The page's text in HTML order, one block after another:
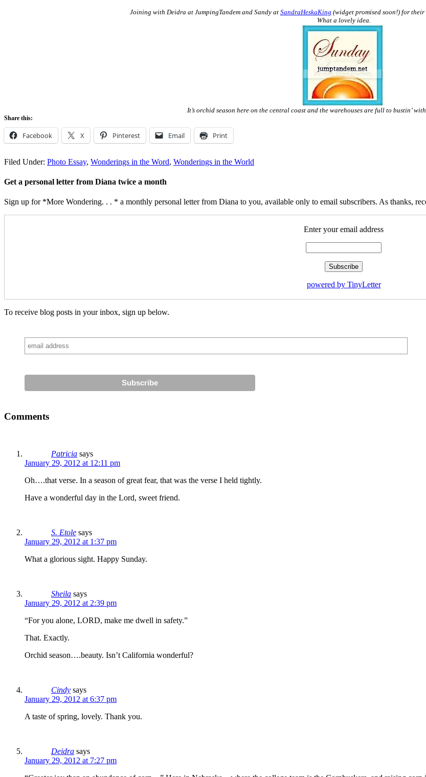
Joining with Deidra at JumpingTandem and Sandy at SandraHeskaKing (widget promised soon!) for
What a lovely idea.
It’s orchid season here on the central coast and the warehouses are full to bustin’
Share this:
Facebook X Pinterest Email Print
Filed Under: Photo Essay, Wonderings in the Word, Wonderings in the World
Get a personal letter from Diana twice a month
Sign up for *More Wondering. . . * a monthly personal letter from Diana to you, available only to email subscribers. As thanks,
Enter your email address
powered by TinyLetter
To receive blog posts in your inbox, sign up below.
Comments
Patricia says
January 29, 2012 at 12:11 pm
Oh….that verse. In a season of great fear, that was the verse I held tightly.
Have a wonderful day in the Lord, sweet friend.
S. Etole says
January 29, 2012 at 1:37 pm
What a glorious sight. Happy Sunday.
Sheila says
January 29, 2012 at 2:39 pm
“For you alone, LORD, make me dwell in safety.”
That. Exactly.
Orchid season….beauty. Isn’t California wonderful?
Cindy says
January 29, 2012 at 6:37 pm
A taste of spring, lovely. Thank you.
Deidra says
January 29, 2012 at 7:27 pm